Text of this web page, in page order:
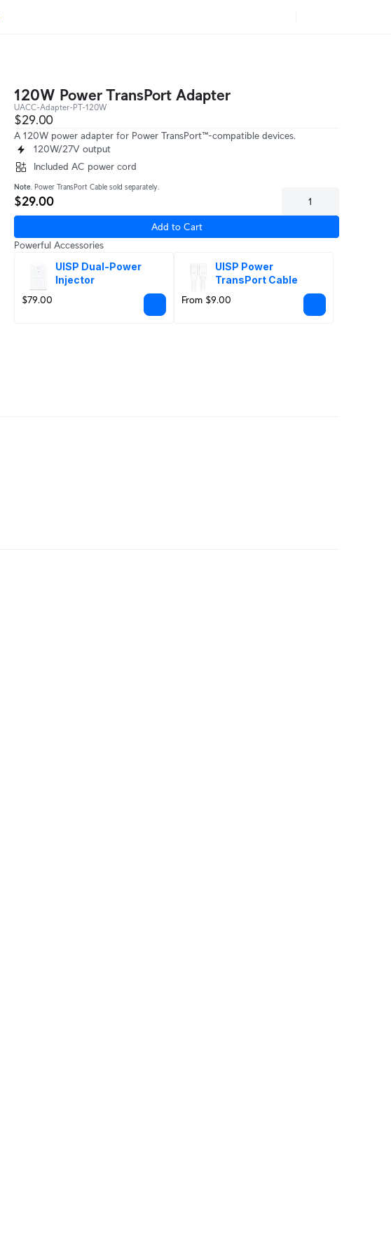
120W Power TransPort Adapter
UACC-Adapter-PT-120W
$29.00
A 120W power adapter for Power TransPort™-compatible devices.
120W/27V output
Included AC power cord
Note . Power TransPort Cable sold separately.
$29.00
Add to Cart
Powerful Accessories
UISP Dual-Power
Injector
$79.00
UISP Power
TransPort Cable
From $9.00